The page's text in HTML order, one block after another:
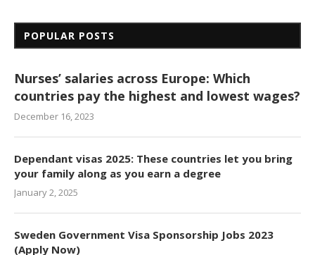
POPULAR POSTS
Nurses’ salaries across Europe: Which
countries pay the highest and lowest wages?
December 16, 2023
Dependant visas 2025: These countries let you bring
your family along as you earn a degree
January 2, 2025
Sweden Government Visa Sponsorship Jobs 2023
(Apply Now)